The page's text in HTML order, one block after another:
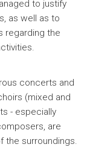
to justify
as well as to
regarding the
concerts and
(mixed and
- especially
are
the surroundings.